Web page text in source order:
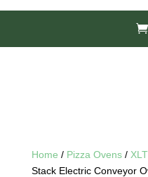
Home / Pizza Ovens/
Stack Electric Conveyor